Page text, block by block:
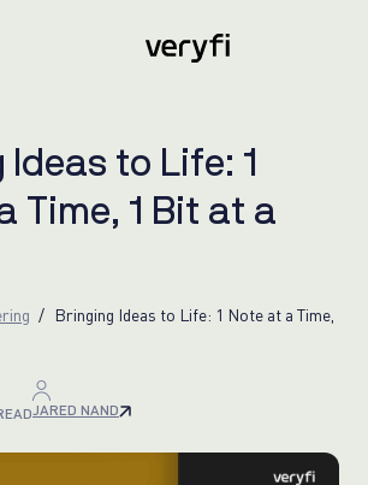
deas to Life: 1
Time, 1 Bit at a
Bringing Ideas to Life: 1 Note at a Time,
JARED NAND